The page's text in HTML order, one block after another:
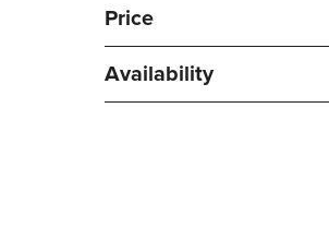
Price
Availability